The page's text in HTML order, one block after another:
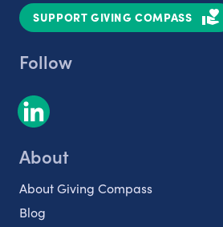
SUPPORT GIVING COMPASS
Follow
About
About Giving Compass
Blog